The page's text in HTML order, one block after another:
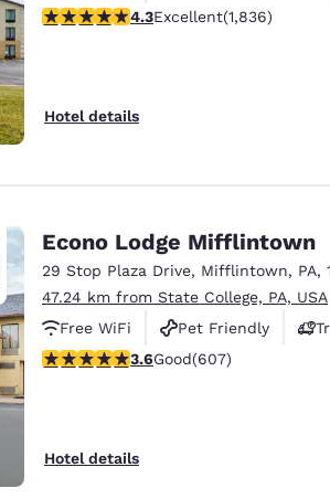
4.27 stars rating. Excellent. 1836
4.3Excellent(1,836)
Hotel details
Econo Lodge Mifflintown
29 Stop Plaza Drive, Mifflintown, PA,
47.24 km from State College, PA, USA
Free WiFi
Pet Friendly
3.63 stars rating. Good. 607 reviews
3.6Good(607)
Hotel details